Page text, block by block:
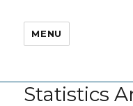
MENU
Statistics